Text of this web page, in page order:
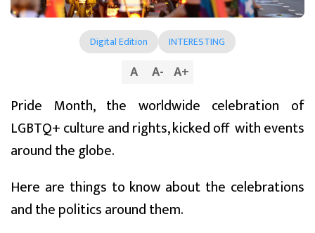
Digital Edition INTERESTING
A A- A+
Pride Month, the worldwide celebration of
LGBTQ+ culture and rights, kicked off with events
around the globe.
Here are things to know about the celebrations
and the politics around them.